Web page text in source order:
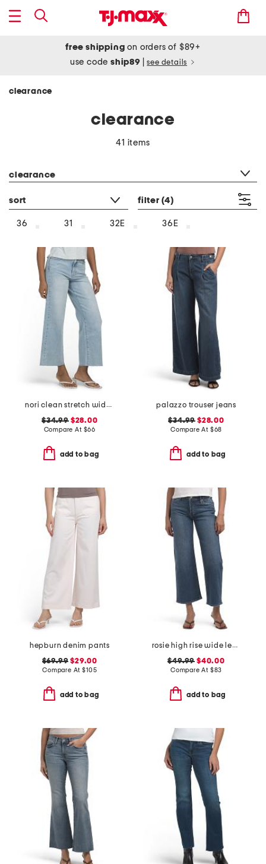
free shipping on orders of $89+
use codeship89 see details
clearance
clearance
41 items
clearance
sort filter (4)
36 31 32E 36E
nori clean stretch wide leg jeans
$34.99$28.00
Compare At $66
add to bag
palazzo trouser jeans
$34.99 $28.00
Compare At $68
add to bag
hepburn denim pants
$69.99 $29.00
Compare At$105
add to bag
rosie high rise wide leg ankle jeans
$49.99 $40.00
Compare At $83
add to bag